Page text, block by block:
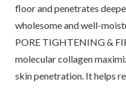
floor and penetrates
wholesome and well-
PORE TIGHTENING &
molecular collagen
skin penetration. It helps